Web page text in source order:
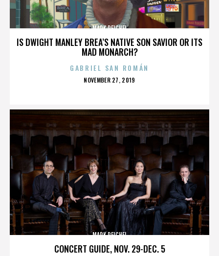
IS DWIGHT MANLEY BREA’S NATIVE SON SAVIOR OR ITS
MAD MONARCH?
MARK REICHEL
GABRIEL SAN ROMÁN
POSTED
NOVEMBER 27, 2019
CONCERT GUIDE, NOV. 29-DEC. 5
MARK REICHEL